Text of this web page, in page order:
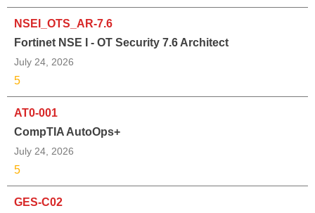
NSEI_OTS_AR-7.6
Fortinet NSE I - OT Security 7.6 Architect
July 24, 2026
5
AT0-001
CompTIA AutoOps+
July 24, 2026
5
GES-C02